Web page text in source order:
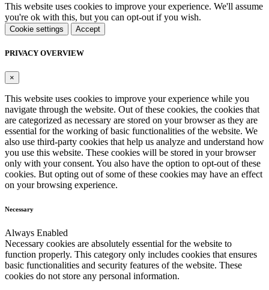
This website uses cookies to improve your experience. We'll assume
you're ok with this, but you can opt-out if you wish.
Cookie settings Accept
PRIVACY OVERVIEW
×
This website uses cookies to improve your experience while you
navigate through the website. Out of these cookies, the cookies that
are categorized as necessary are stored on your browser as they are
essential for the working of basic functionalities of the website. We
also use third-party cookies that help us analyze and understand how
you use this website. These cookies will be stored in your browser
only with your consent. You also have the option to opt-out of these
cookies. But opting out of some of these cookies may have an effect
on your browsing experience.
Necessary
Always Enabled
Necessary cookies are absolutely essential for the website to
function properly. This category only includes cookies that ensures
basic functionalities and security features of the website. These
cookies do not store any personal information.